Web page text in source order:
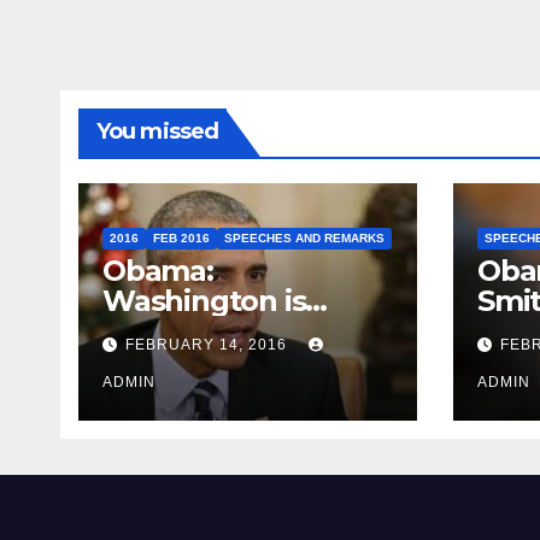
You missed
2016 FEB 2016 SPEECHES AND REMARKS
Obama:
Washington is
depressing
FEBRUARY 14, 2016
ADMIN ADMIN